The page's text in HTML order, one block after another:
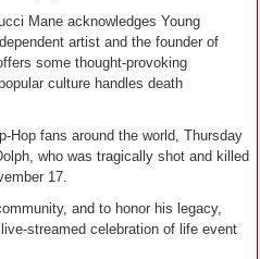
Mane acknowledges Young
artist and the founder of
some thought-provoking
culture handles death
Hop fans around the world, Thursday
who was tragically shot and killed
17.
and to honor his legacy,
streamed celebration of life event